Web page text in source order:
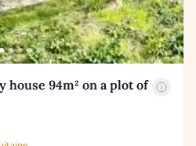
house 94m² on a plot of